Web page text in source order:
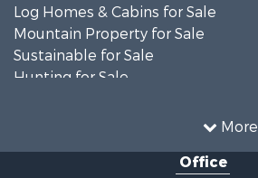
More
Log Homes & Cabins for Sale
Mountain Property for Sale
Sustainable for Sale
Hunting for Sale
Recreational Property for Sale
Timberland Property for Sale
Office